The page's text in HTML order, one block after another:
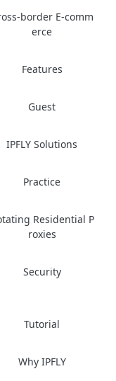
border E-comm
erce
Features
Guest
IPFLY Solutions
Practice
Residential P
roxies
Security
Tutorial
Why IPFLY